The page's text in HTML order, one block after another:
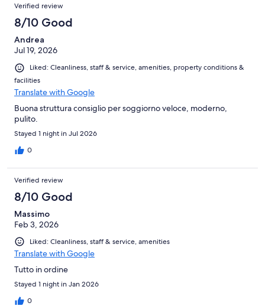
Verified review
8/10 Good
Andrea
Jul 19, 2026
Liked: Cleanliness, staff & service, amenities, property conditions &
facilities
Translate with Google
Buona struttura consiglio per soggiorno veloce, moderno,
pulito.
Stayed 1 night in Jul 2026
0
Verified review
8/10 Good
Massimo
Feb 3, 2026
Liked: Cleanliness, staff & service, amenities
Translate with Google
Tutto in ordine
Stayed 1 night in Jan 2026
0